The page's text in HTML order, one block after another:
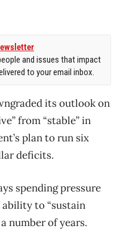
and issues that impact
to your email inbox.
its outlook on
from “stable” in
plan to run six
deficits.
spending pressure
ability to “sustain
number of years.